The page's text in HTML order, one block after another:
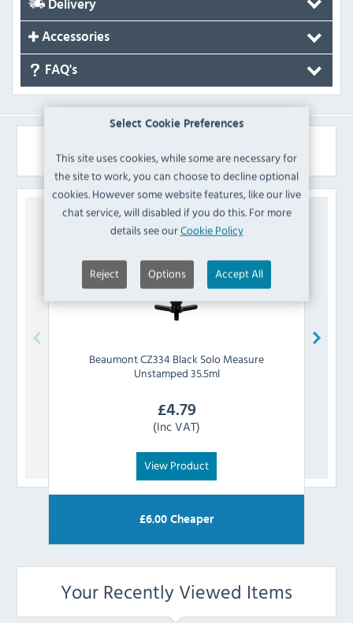
Select Cookie Preferences
This site uses cookies, while some are necessary for
the site to work, you can choose to decline optional
cookies. However some website features, like our live
chat service, will disabled if you do this. For more
details see ourCookie Policy
Reject Options Accept All
Delivery
Accessories
FAQ's
Similar Products
BeaumontCZ334 Black Solo Measure
Unstamped 35.5ml
£4.79
(Inc VAT)
View Product
£6.00 Cheaper
Your Recently Viewed Items